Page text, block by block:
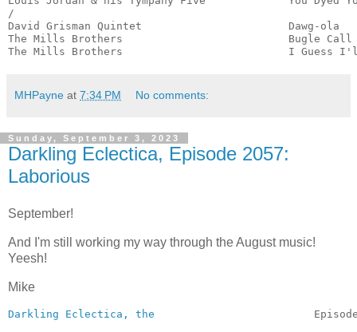
/
David Grisman Quintet
The Mills Brothers                          Bugle
The Mills Brothers                          I Guess I'll
MHPayne at 7:34 PM No comments:
Sunday, September 3, 2023
Darkling Eclectica, Episode 2057:
Laborious
September!
And I'm still working my way through the August music!
Yeesh!
Mike
Darkling Eclectica, the